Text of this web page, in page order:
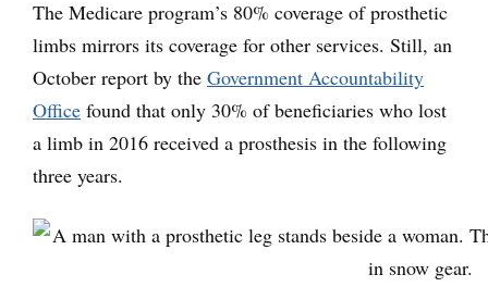
The Medicare program’s 80% coverage of prosthetic
limbs mirrors its coverage for other services. Still, an
October report by the Government Accountability
Office found that only 30% of beneficiaries who lost
a limb in 2016 received a prosthesis in the following
three years.